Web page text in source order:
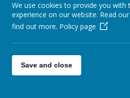
We use cookies to provide you with
experience on our website. Read
find out more. Policy page
Save and close